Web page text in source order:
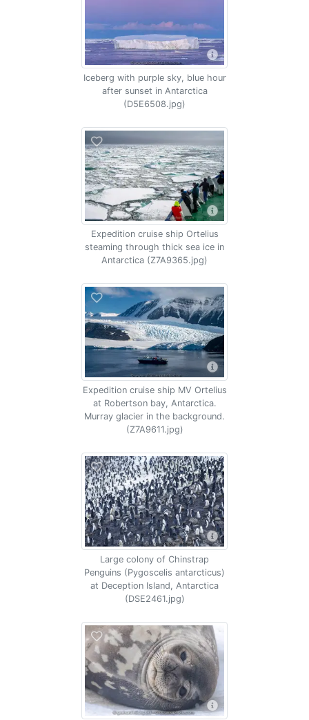
Iceberg with purple sky, blue hour
after sunset in Antarctica
(D5E6508.jpg)
Expedition cruise ship Ortelius
steaming through thick sea ice in
Antarctica (Z7A9365.jpg)
Expedition cruise ship MV Ortelius
at Robertson bay, Antarctica.
Murray glacier in the background.
(Z7A9611.jpg)
Large colony of Chinstrap
Penguins (Pygoscelis antarcticus)
at Deception Island, Antarctica
(DSE2461.jpg)